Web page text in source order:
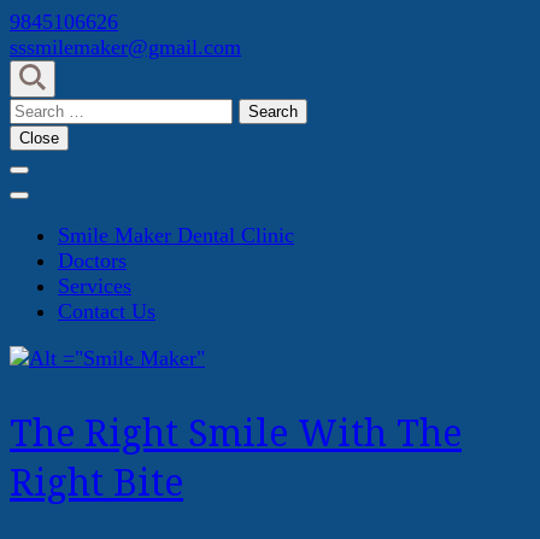
Skip
to
content
(Press
Enter)
9845106626
sssmilemaker@gmail.com
Search
for:
Close
Smile Maker Dental Clinic
Doctors
Services
Contact Us
The Right Smile With The
Right Bite